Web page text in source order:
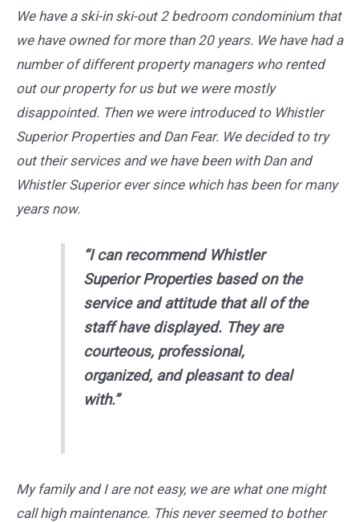
We have a ski-in ski-out 2 bedroom condominium that
we have owned for more than 20 years. We have had a
number of different property managers who rented
out our property for us but we were mostly
disappointed. Then we were introduced to Whistler
Superior Properties and Dan Fear. We decided to try
out their services and we have been with Dan and
Whistler Superior ever since which has been for many
years now.
“I can recommend Whistler
Superior Properties based on the
service and attitude that all of the
staff have displayed. They are
courteous, professional,
organized, and pleasant to deal
with.”
My family and I are not easy, we are what one might
call high maintenance. This never seemed to bother